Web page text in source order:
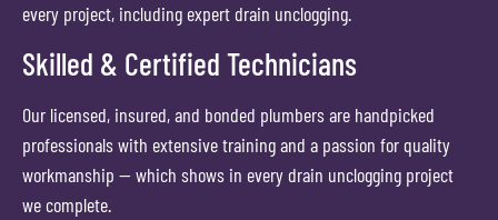
every project, including expert drain unclogging.
Skilled & Certified Technicians
Our licensed, insured, and bonded plumbers are handpicked
professionals with extensive training and a passion for quality
workmanship — which shows in every drain unclogging project
we complete.